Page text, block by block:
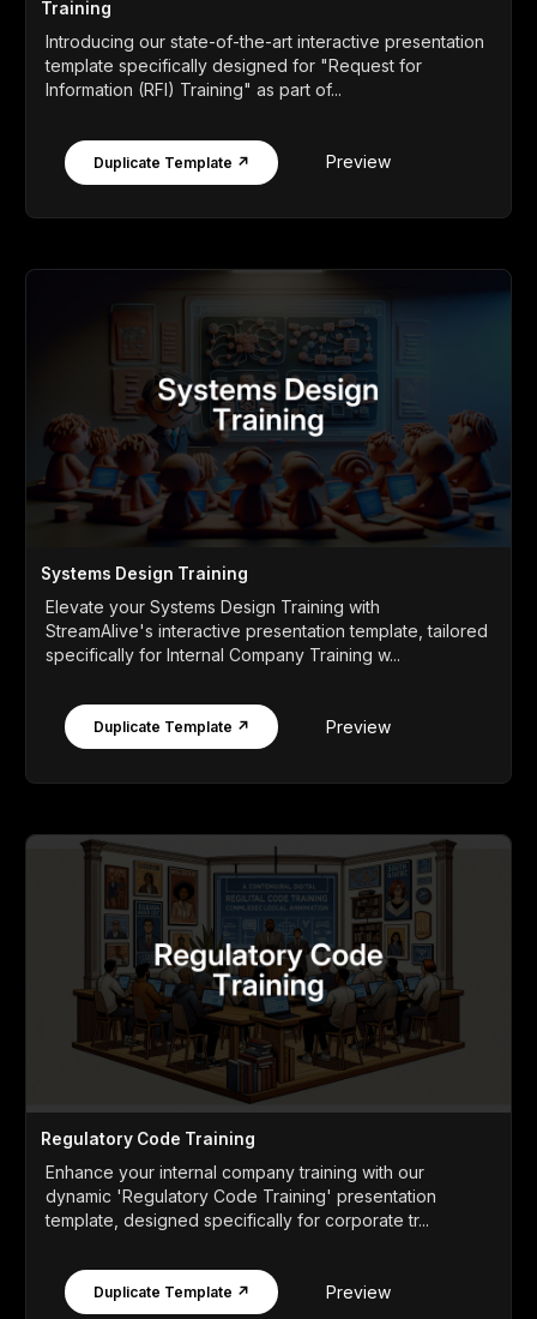
Training
Introducing our state-of-the-art interactive presentation
template specifically designed for "Request for
Information (RFI) Training" as part of...
Duplicate Template ↗ Preview
Systems Design Training
Elevate your Systems Design Training with
StreamAlive's interactive presentation template, tailored
specifically for Internal Company Training w...
Duplicate Template ↗ Preview
Regulatory Code Training
Enhance your internal company training with our
dynamic 'Regulatory Code Training' presentation
template, designed specifically for corporate tr...
Duplicate Template ↗ Preview